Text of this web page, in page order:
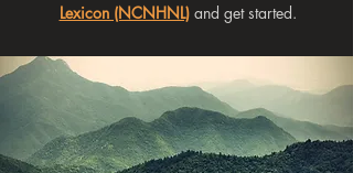
Lexicon (NCNHNL)and get started.